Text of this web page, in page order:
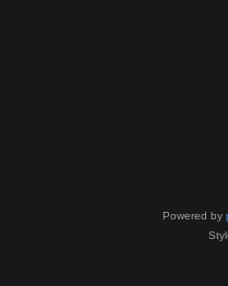
Powered by